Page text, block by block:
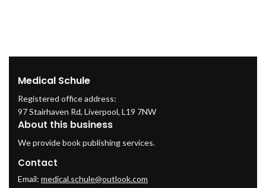
Medical Schule
Registered office address:
97 Stairhaven Rd, Liverpool, L19 7NW
About this business
We provide book publishing services.
Contact
Email: medical.schule@outlook.com